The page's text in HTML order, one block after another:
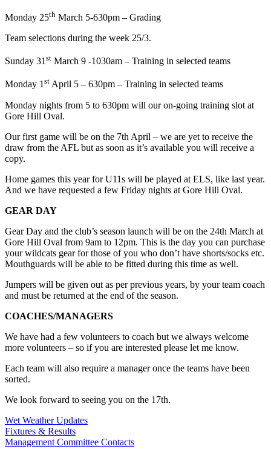
Monday 25th March 5-630pm – Grading
Team selections during the week 25/3.
Sunday 31 st March 9 -1030am – Training in selected teams
Monday 1st April 5 – 630pm – Training in selected teams
Monday nights from 5 to 630pm will our on-going training slot at
Gore Hill Oval.
Our first game will be on the 7th April – we are yet to receive the
draw from the AFL but as soon as it’s available you will receive a
copy.
Home games this year for U11s will be played at ELS, like last year.
And we have requested a few Friday nights at Gore Hill Oval.
GEAR DAY
Gear Day and the club’s season launch will be on the 24th March at
Gore Hill Oval from 9am to 12pm. This is the day you can purchase
your wildcats gear for those of you who don’t have shorts/socks etc.
Mouthguards will be able to be fitted during this time as well.
Jumpers will be given out as per previous years, by your team coach
and must be returned at the end of the season.
COACHES/MANAGERS
We have had a few volunteers to coach but we always welcome
more volunteers – so if you are interested please let me know.
Each team will also require a manager once the teams have been
sorted.
We look forward to seeing you on the 17th.
Wet Weather Updates
Fixtures & Results
Management Committee Contacts